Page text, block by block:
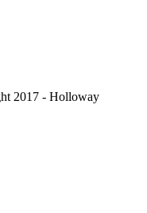
2017 - Holloway